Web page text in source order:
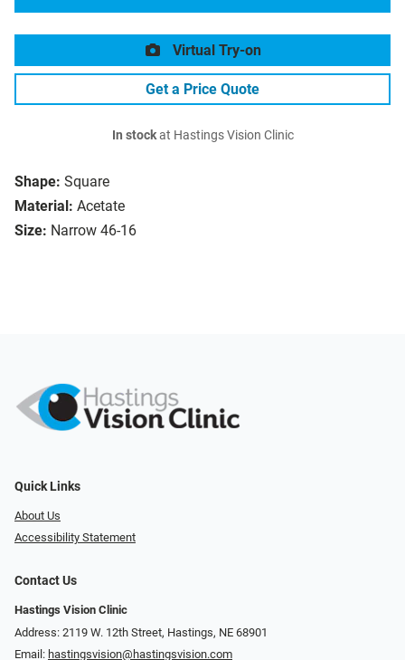
Shape: Square
Material: Acetate
Size: Narrow 46-16
Virtual Try-on
Get a Price Quote
In stockat Hastings Vision Clinic
Quick Links
About Us
Accessibility Statement
Contact Us
Hastings Vision Clinic
Address: 2119 W. 12th Street, Hastings, NE 68901
Email: hastingsvision@hastingsvision.com